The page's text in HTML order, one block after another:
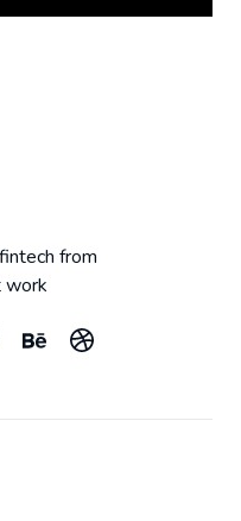
from
work